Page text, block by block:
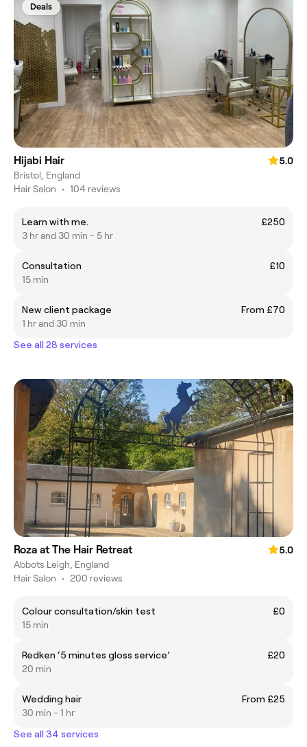
Deals
Hijabi Hair
5.0
Bristol, England
Hair Salon • 104 reviews
Learn with me.
£250
3 hr and 30 min - 5 hr
Consultation
£10
15 min
New client package
From £70
1 hr and 30 min
See all 28 services
Roza at The Hair Retreat
5.0
Abbots Leigh, England
Hair Salon • 200 reviews
Colour consultation/skin test
£0
15 min
Redken ‘5 minutes gloss service’
£20
20 min
Wedding hair
From £25
30 min - 1 hr
See all 34 services